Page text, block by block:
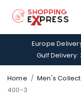
Europe
Gulf
Home / Men's
400-3